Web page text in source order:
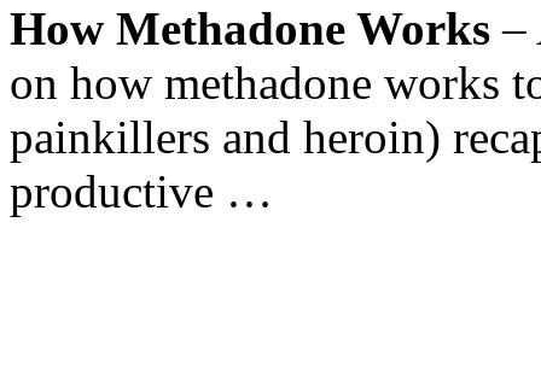
How Methadone Works –
on how methadone works
painkillers and heroin)
productive …